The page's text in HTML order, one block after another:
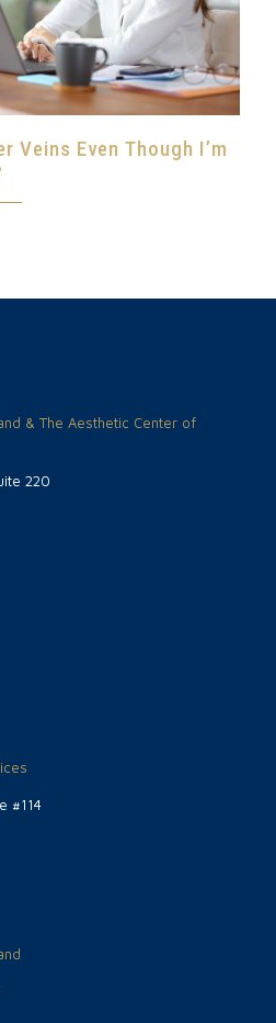
Veins Even Though I’m
& The Aesthetic Center of
220
#114